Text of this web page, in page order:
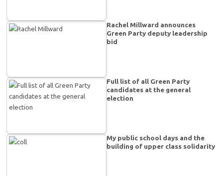
Rachel Millward announces
Green Party deputy leadership
bid
Full list of all Green Party
candidates at the general
election
My public school days and the
building of upper class solidarity